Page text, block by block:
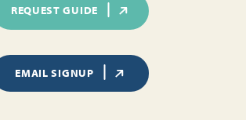
REQUEST GUIDE
EMAIL SIGNUP